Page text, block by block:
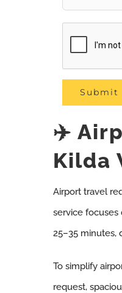
✈️
Kilda
Airport travel
service focuses
25–35 minutes,
To simplify
request,